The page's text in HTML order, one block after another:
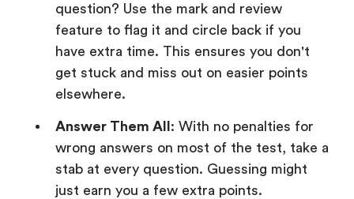
question? Use the mark and review
feature to flag it and circle back if you
have extra time. This ensures you don't
get stuck and miss out on easier points
elsewhere.
Answer Them All : With no penalties for
wrong answers on most of the test, take a
stab at every question. Guessing might
just earn you a few extra points.